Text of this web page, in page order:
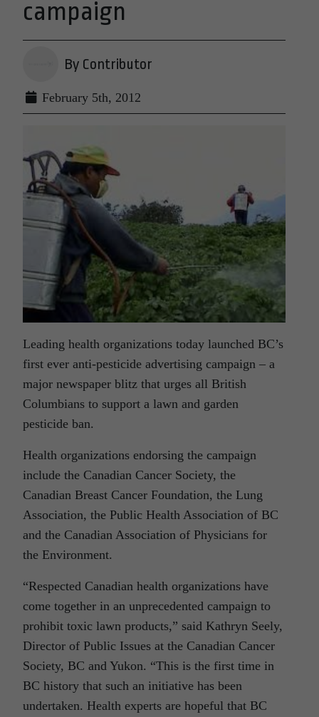
campaign
By Contributor
February 5th, 2012
Leading health organizations today launched BC’s
first ever anti-pesticide advertising campaign – a
major newspaper blitz that urges all British
Columbians to support a lawn and garden
pesticide ban.
Health organizations endorsing the campaign
include the Canadian Cancer Society, the
Canadian Breast Cancer Foundation, the Lung
Association, the Public Health Association of BC
and the Canadian Association of Physicians for
the Environment.
“Respected Canadian health organizations have
come together in an unprecedented campaign to
prohibit toxic lawn products,” said Kathryn Seely,
Director of Public Issues at the Canadian Cancer
Society, BC and Yukon. “This is the first time in
BC history that such an initiative has been
undertaken. Health experts are hopeful that BC